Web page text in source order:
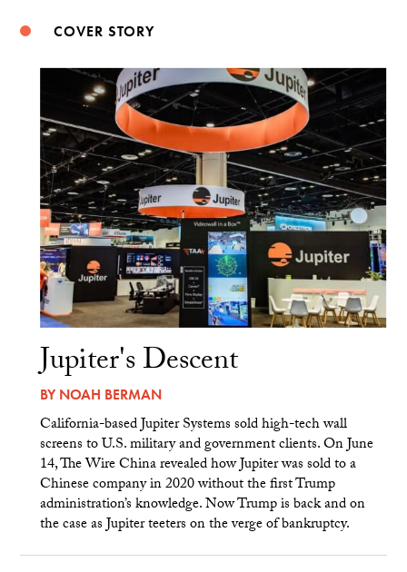
COVER STORY
Jupiter's Descent
BYNOAH BERMAN
California-based Jupiter Systems sold high-tech wall
screens to U.S. military and government clients. On June
14, The Wire China revealed how Jupiter was sold to a
Chinese company in 2020 without the first Trump
administration’s knowledge. Now Trump is back and on
the case as Jupiter teeters on the verge of bankruptcy.